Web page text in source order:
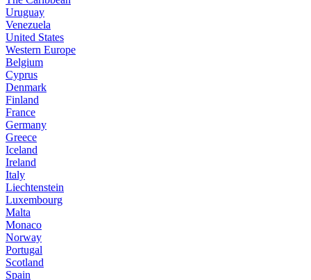
Uruguay
Venezuela
United States
Western Europe
Belgium
Cyprus
Denmark
Finland
France
Germany
Greece
Iceland
Ireland
Italy
Liechtenstein
Luxembourg
Malta
Monaco
Norway
Portugal
Scotland
Spain